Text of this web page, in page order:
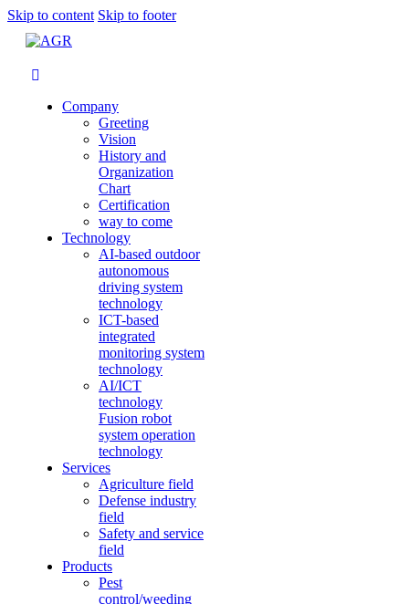
Skip to content Skip to footer
Company
Greeting
Vision
History and
Organization
Chart
Certification
way to come
Technology
AI-based outdoor
autonomous
driving system
technology
ICT-based
integrated
monitoring system
technology
AI/ICT
technology
Fusion robot
system operation
technology
Services
Agriculture field
Defense industry
field
Safety and service
field
Products
Pest
control/weeding